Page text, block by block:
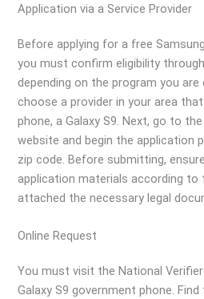
Application via a Service Provider
Before applying for a free
you must confirm eligibility
depending on the program you are
choose a provider in your area
phone, a Galaxy S9. Next, go to
website and begin the application
zip code. Before submitting,
application materials according to
attached the necessary legal
Online Request
You must visit the National
Galaxy S9 government phone.